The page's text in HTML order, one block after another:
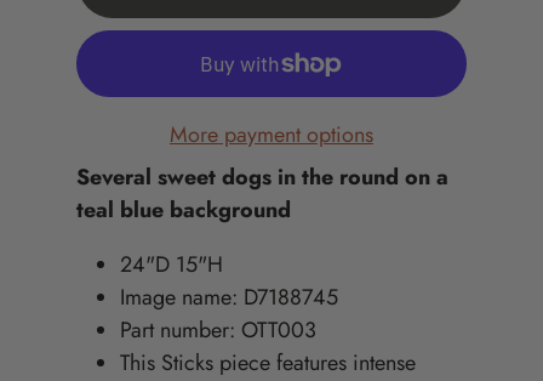
More payment options
Several sweet dogs in the round on a
teal blue background
24"D 15"H
Image name: D7188745
Part number: OTT003
This Sticks piece features intense